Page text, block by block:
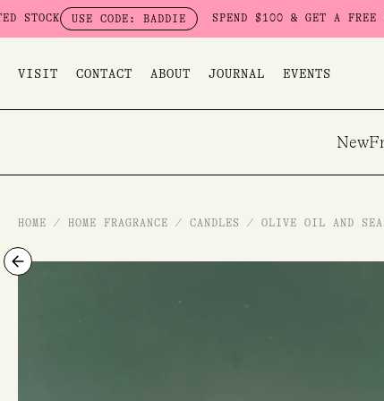
to
USE CODE: BADDIE SPEND $100 & GET A FREE BOUDOIR
VISIT CONTACT ABOUT JOURNAL EVENTS
New
HOME / HOME FRAGRANCE / CANDLES / OLIVE OIL AND